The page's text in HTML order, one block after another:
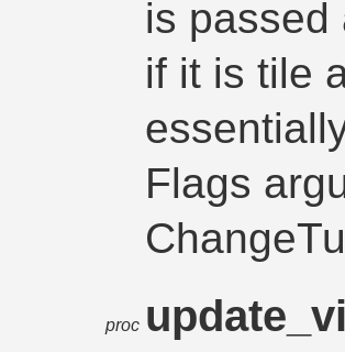
is passed
if it is tile
Flags
proc